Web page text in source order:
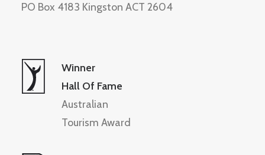
PO Box 4183 Kingston ACT 2604
Winner
Hall Of Fame
Australian
Tourism Award